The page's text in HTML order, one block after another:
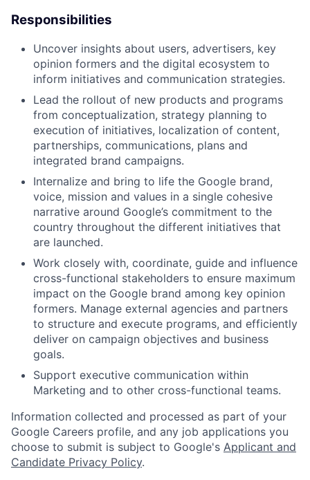
Responsibilities
Uncover insights about users, advertisers, key
opinion formers and the digital ecosystem to
inform initiatives and communication strategies.
Lead the rollout of new products and programs
from conceptualization, strategy planning to
execution of initiatives, localization of content,
partnerships, communications, plans and
integrated brand campaigns.
Internalize and bring to life the Google brand,
voice, mission and values in a single cohesive
narrative around Google’s commitment to the
country throughout the different initiatives that
are launched.
Work closely with, coordinate, guide and influence
cross-functional stakeholders to ensure maximum
impact on the Google brand among key opinion
formers. Manage external agencies and partners
to structure and execute programs, and efficiently
deliver on campaign objectives and business
goals.
Support executive communication within
Marketing and to other cross-functional teams.
Information collected and processed as part of your
Google Careers profile, and any job applications you
choose to submit is subject to Google's Applicant and
Candidate Privacy Policy.